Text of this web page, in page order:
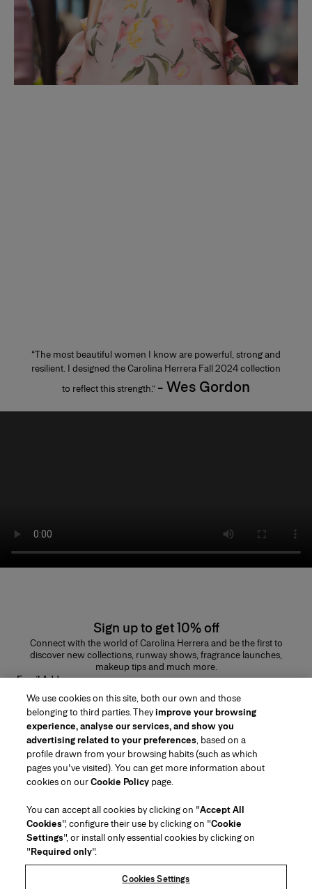
“The most beautiful women I know are powerful, strong and
resilient. I designed the Carolina Herrera Fall 2024 collection
to reflect this strength.” - Wes Gordon
Sign up to get 10% off
Connect with the world of Carolina Herrera and be the first to
discover new collections, runway shows, fragrance launches,
makeup tips and much more.
Email Address
Region/Language
Customer Service
Find a Store
Contact Us
Beauty Shipping & Returns
FAQs
About Us
House of Herrera
Careers
chcarolinaherrera.com
We use cookies on this site, both our own and those
belonging to third parties. Theyimprove your browsing
experience, analyse our services, and show you
advertising related to your preferences, based on a
profile drawn from your browsing habits (such as which
pages you've visited). You can get more information about
cookies on ourCookie Policy page.
You can accept all cookies by clicking on "Accept All
Cookies", configure their use by clicking on "Cookie
Settings", or install only essential cookies by clicking on
"Required only".
Cookies Settings